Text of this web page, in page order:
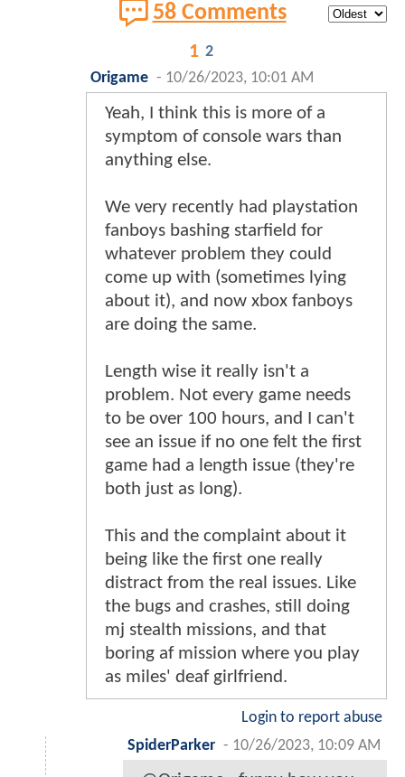
58 Comments
1 2
Origame - 10/26/2023, 10:01 AM
Yeah, I think this is more of a
symptom of console wars than
anything else.
We very recently had playstation
fanboys bashing starfield for
whatever problem they could
come up with (sometimes lying
about it), and now xbox fanboys
are doing the same.
Length wise it really isn't a
problem. Not every game needs
to be over 100 hours, and I can't
see an issue if no one felt the first
game had a length issue (they're
both just as long).
This and the complaint about it
being like the first one really
distract from the real issues. Like
the bugs and crashes, still doing
mj stealth missions, and that
boring af mission where you play
as miles' deaf girlfriend.
Login to report abuse
SpiderParker - 10/26/2023, 10:09 AM